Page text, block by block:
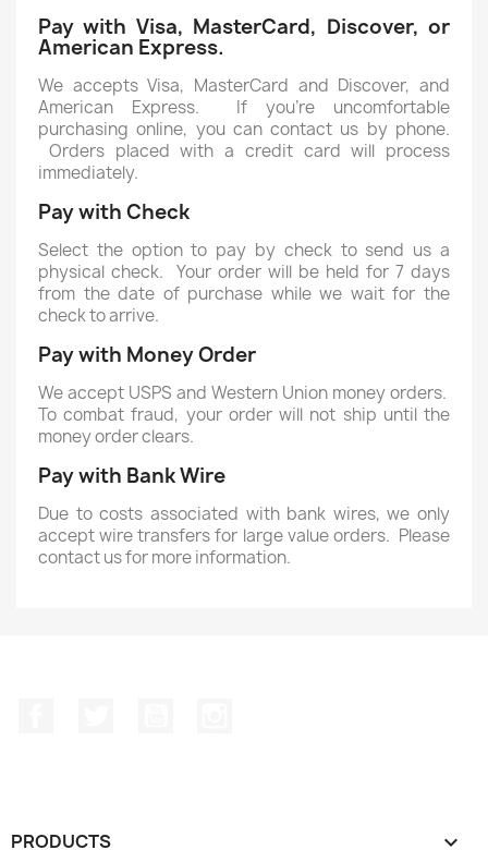
Pay with Visa, MasterCard, Discover, or
American Express.
We accepts Visa, MasterCard and Discover, and
American Express. If you're uncomfortable
purchasing online, you can contact us by phone.
Orders placed with a credit card will process
immediately.
Pay with Check
Select the option to pay by check to send us a
physical check. Your order will be held for 7 days
from the date of purchase while we wait for the
check to arrive.
Pay with Money Order
We accept USPS and Western Union money orders.
To combat fraud, your order will not ship until the
money order clears.
Pay with Bank Wire
Due to costs associated with bank wires, we only
accept wire transfers for large value orders. Please
contact us for more information.
PRODUCTS 